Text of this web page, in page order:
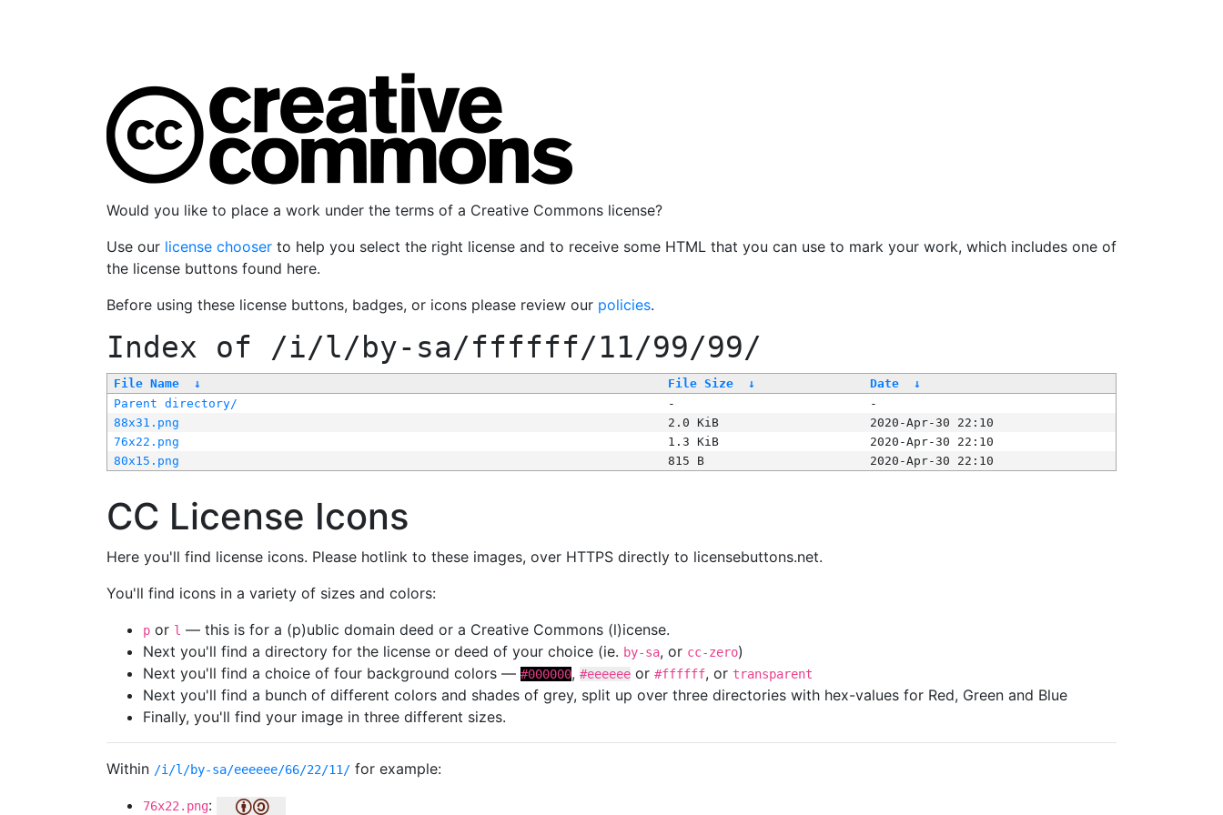
Would you like to place a work under the terms of a Creative Commons license?
Use our license chooser to help you select the right license and to receive some HTML that you can use to mark your work, which includes one of
the license buttons found here.
Before using these license buttons, badges, or icons please review our policies.
Index of /i/l/by-sa/ffffff/11/99/99/
File Name ↓ File Size ↓ Date
↓
Parent directory/
-
-
88x31.png
2.0 KiB
2020-Apr-30 22:10
76x22.png
1.3 KiB
2020-Apr-30 22:10
80x15.png
815 B 2020-Apr-30 22:10
CC License Icons
Here you'll find license icons. Please hotlink to these images, over HTTPS directly to licensebuttons.net.
You'll find icons in a variety of sizes and colors:
p or l — this is for a (p)ublic domain deed or a Creative Commons (l)icense.
Next you'll find a directory for the license or deed of your choice (ie. by-sa, or cc-zero)
Next you'll find a choice of four background colors — #000000, #eeeeee or #ffffff, or transparent
Next you'll find a bunch of different colors and shades of grey, split up over three directories with hex-values for Red, Green and Blue
Finally, you'll find your image in three different sizes.
Within /i/l/by-sa/eeeeee/66/22/11/ for example:
76x22.png: